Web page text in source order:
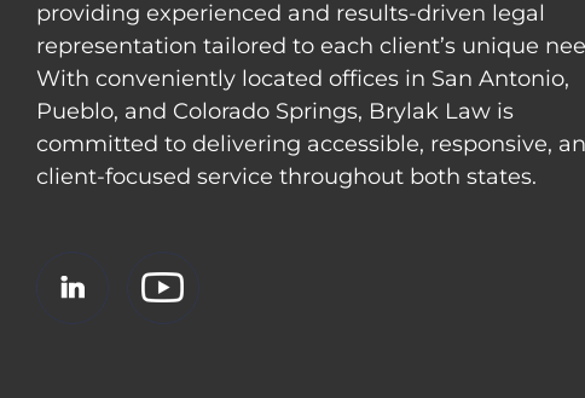
providing experienced and results-driven legal
representation tailored to each client’s unique
With conveniently located offices in San Antonio,
Pueblo, and Colorado Springs, Brylak Law is
committed to delivering accessible, responsive,
client-focused service throughout both states.